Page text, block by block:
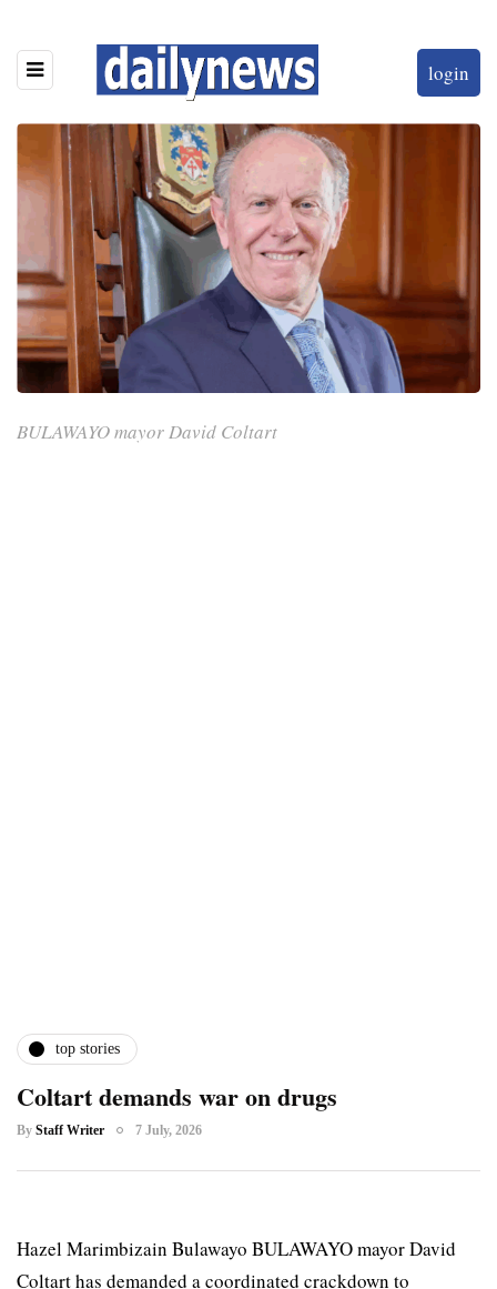
login
BULAWAYO mayor David Coltart
top stories
Coltart demands war on drugs
By Staff Writer 7 July, 2026
Hazel Marimbizain Bulawayo BULAWAYO mayor David
Coltart has demanded a coordinated crackdown to